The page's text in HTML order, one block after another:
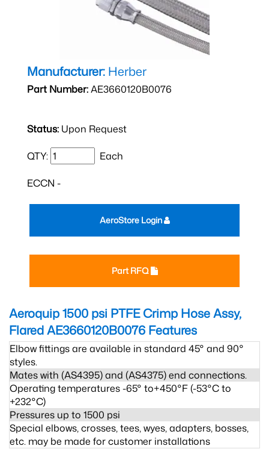
Manufacturer: Herber
Part Number:AE3660120B0076
Status: Upon Request
QTY: Each
ECCN -
Part RFQ
AeroStore Login
Aeroquip 1500 psi PTFE Crimp Hose Assy,
Flared AE3660120B0076 Features
Elbow fittings are available in standard 45° and 90°
styles.
Mates with (AS4395) and (AS4375) end connections.
Operating temperatures -65° to+450°F (-53°C to
+232°C)
Pressures up to 1500 psi
Special elbows, crosses, tees, wyes, adapters, bosses,
etc. may be made for customer installations